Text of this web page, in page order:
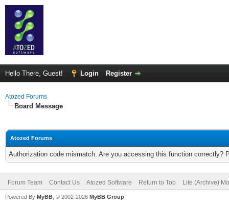
Hello There, Guest! Login Register
Atozed Forums
Board Message
Atozed Forums
Authorization code mismatch. Are you accessing this function correctly?
Forum Team Contact Us Atozed Software Return to Top Lite (Archive)
Powered By MyBB , © 2002-2026 MyBB Group